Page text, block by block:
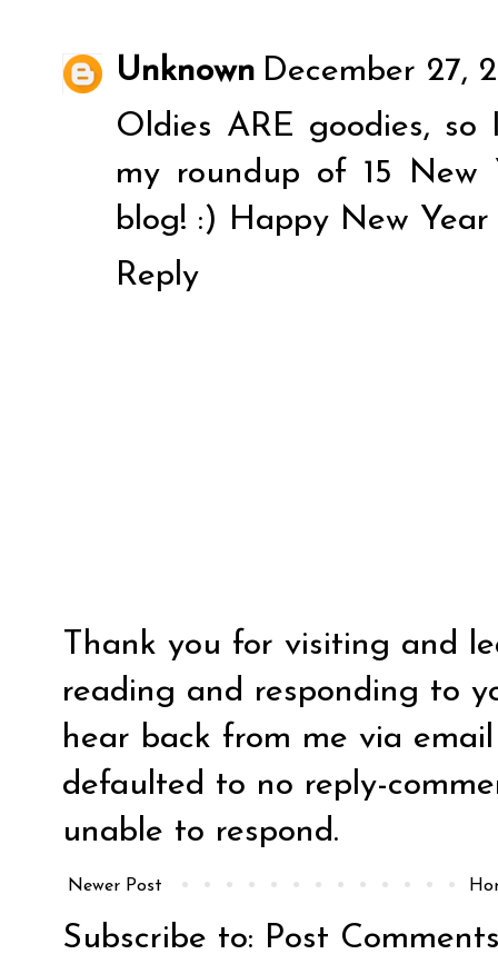
Unknown December 27,
Oldies ARE goodies,
my roundup of 15
blog! :) Happy New Year
Reply
Thank you for visiting and
reading and responding to
hear back from me via
defaulted to no reply-
unable to respond.
Newer Post
Subscribe to: Post